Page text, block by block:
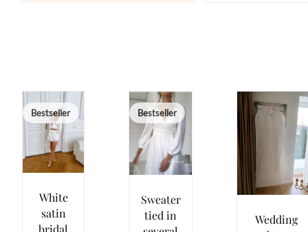
Bestseller
White
satin
Bestseller
Sweater
tied in
Wedding